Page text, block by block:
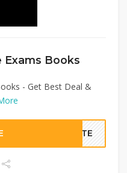
Exams Books
- Get Best Deal &
BATE